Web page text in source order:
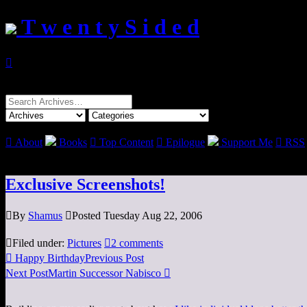
T w e n t y S i d e d

Search
for:
 About Books  Top Content  Epilogue Support Me  RSS
Exclusive Screenshots!
By Shamus Posted Tuesday Aug 22, 2006
Filed under: Pictures 2 comments
 Happy BirthdayPrevious Post
Next PostMartin Successor Nabisco 